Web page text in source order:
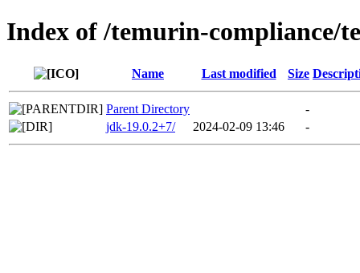
Index of /temurin-compliance/
Name Last modified Size
Parent Directory
-
jdk-19.0.2+7/
2024-02-09 13:46 -